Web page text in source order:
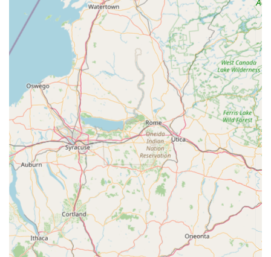
urgent needs.
Deep Local Knowledge:Their team, particularly
Lawrence himself, possesses extensive knowledge of older
homes in the Maryland area. This expertise is crucial for
accurately diagnosing and effectively resolving plumbing
issues specific to the region's diverse housing stock, including
the challenges posed by older galvanized pipes.
Thoughtful and Considerate Service:Customers
consistently praise their approach, describing it as thoughtful
and considerate. They not only focus on fixing the
immediate problem but also consider how their work will
provide long-term benefits to the homeowner, going
beyond a simple repair to offer comprehensive solutions.
Transparent Communication and Value:
During larger
projects, such as whole-house upgrades, their team,
including Nels, is lauded for excellent communication. They
keep clients informed throughout the process and actively
look for ways to provide more value within the agreed-upon
budget, ensuring satisfaction and trust.